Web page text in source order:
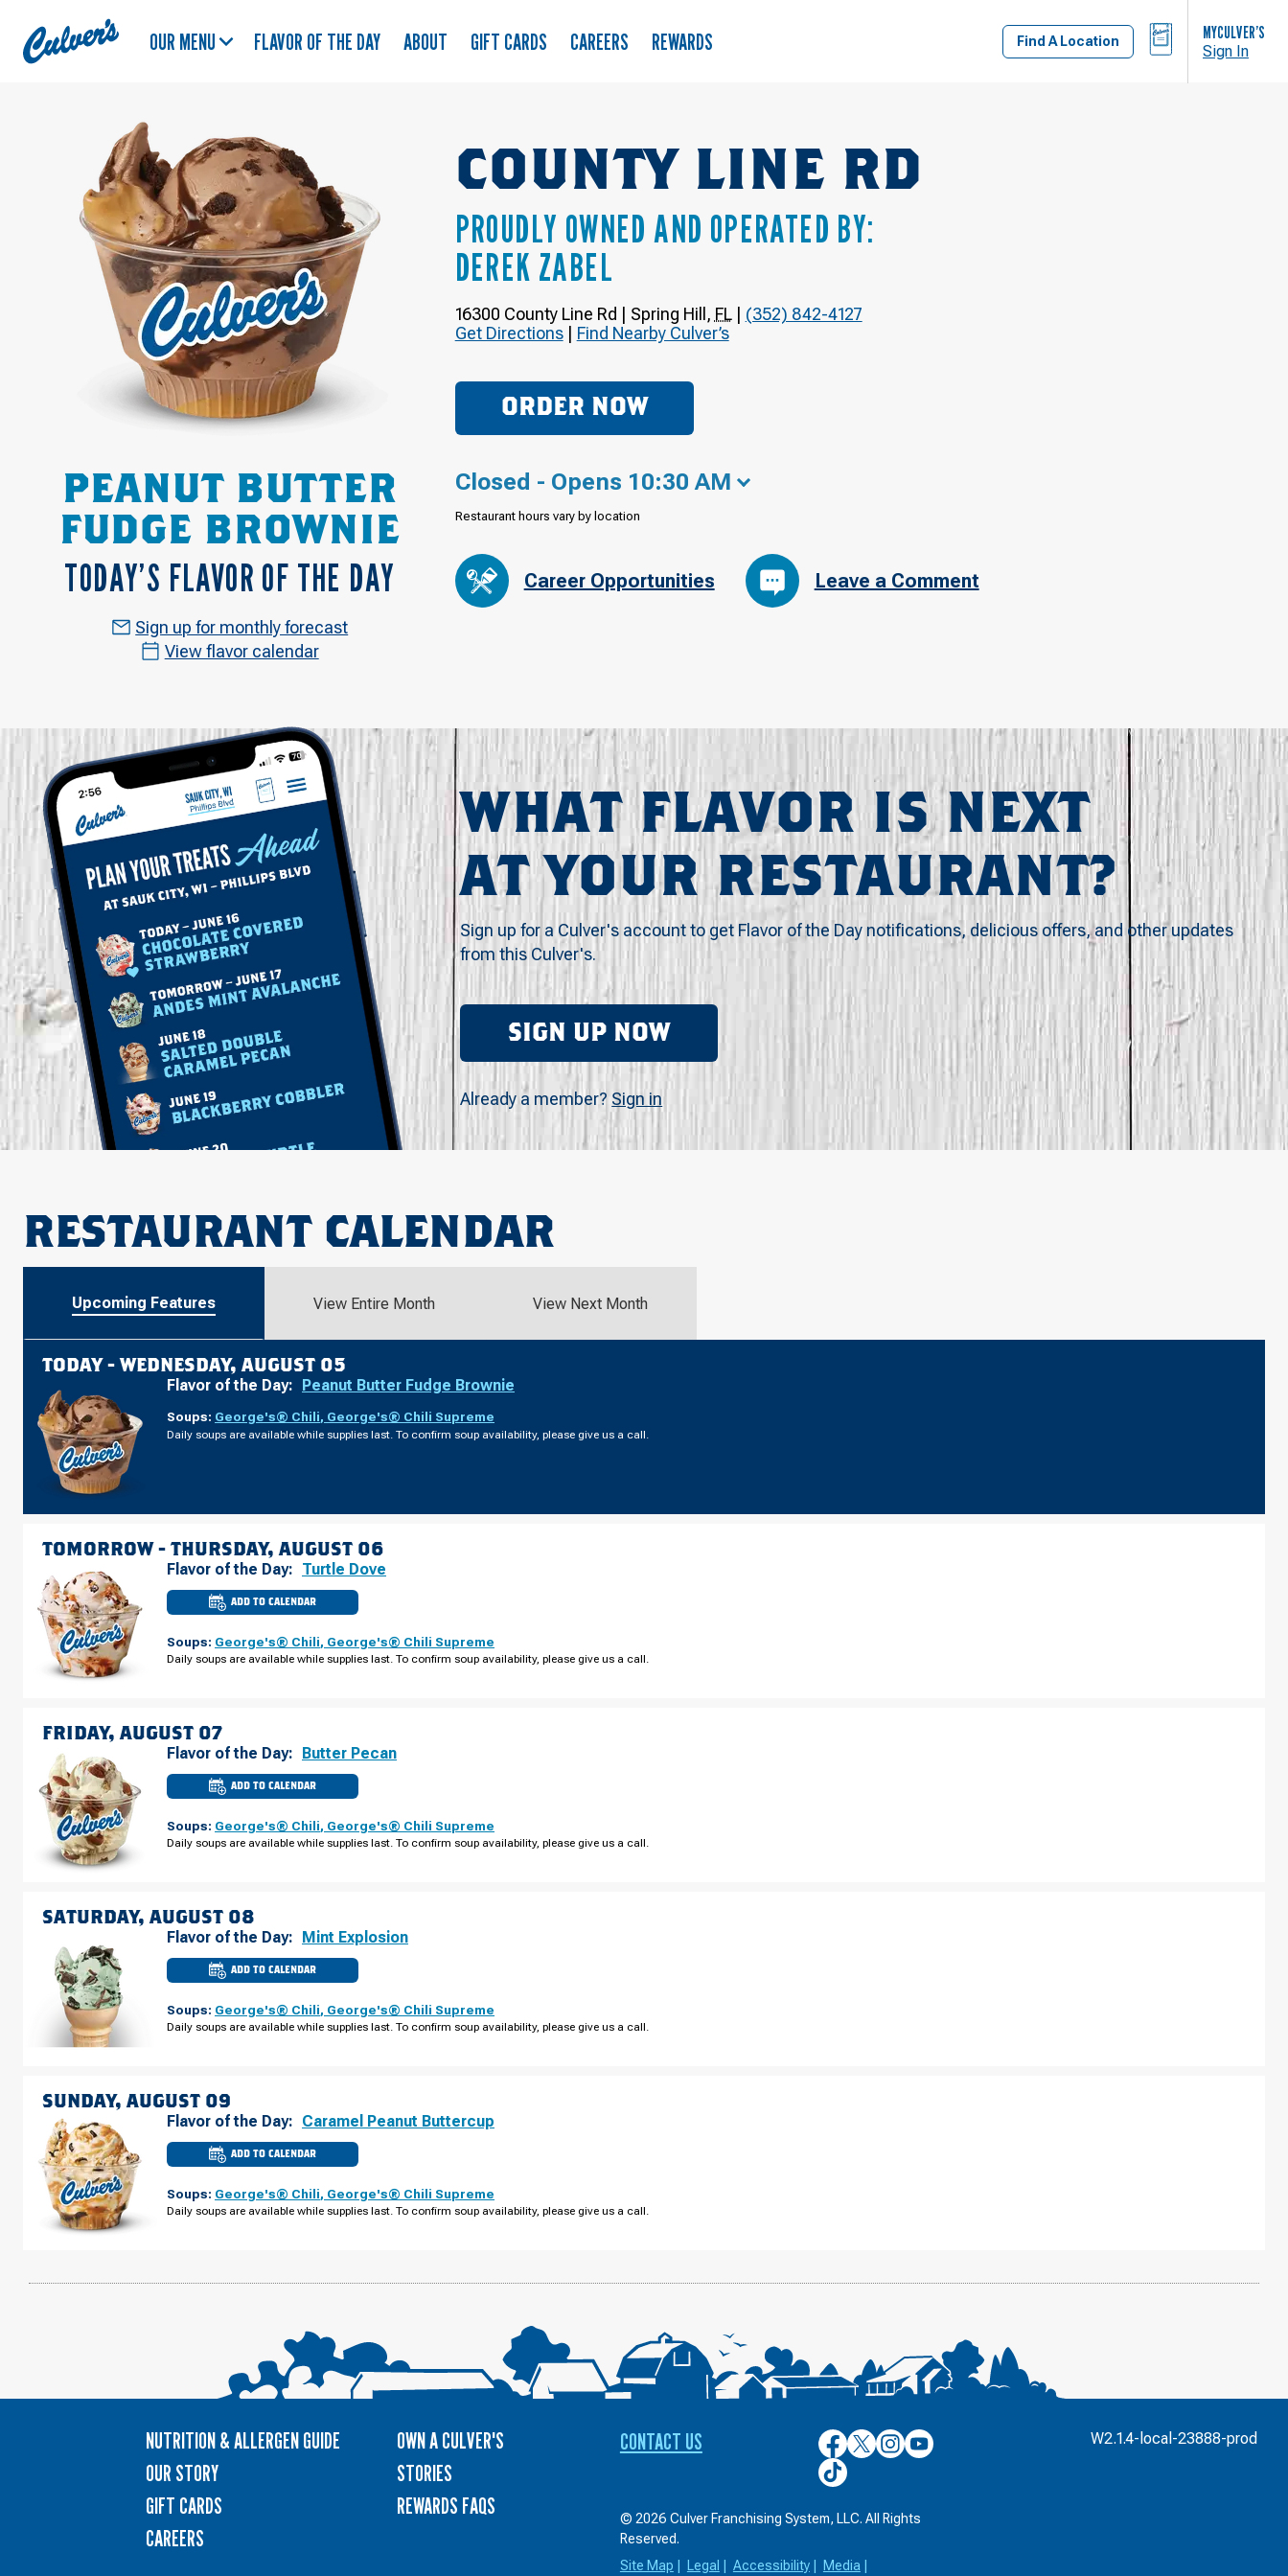
Culver's
Home
OUR MENU FLAVOR OF THE DAY ABOUT GIFT CARDS CAREERS REWARDS Find A Location
BAG MYCULVER’S
Sign In
COUNTY LINE RD
PROUDLY OWNED AND OPERATED BY:
DEREK ZABEL
16300 County Line Rd Spring Hill , FL
(352) 842-4127
Get Directions| Find Nearby Culver’s
ORDER NOW
PEANUT BUTTER
FUDGE BROWNIE
TODAY’S FLAVOR OF THE DAY
Sign up for monthly forecast
View flavor calendar
Closed - Opens 10:30 AM
Restaurant hours vary by location
Career Opportunities Leave a Comment
WHAT FLAVOR IS NEXT
AT YOUR RESTAURANT?
Sign up for a Culver's account to get Flavor of the Day notifications, delicious offers, and other updates
from this Culver's.
SIGN UP NOW
Already a member? Sign in
RESTAURANT CALENDAR
Upcoming Features View Entire Month View Next Month
TODAY - WEDNESDAY, AUGUST 05
Flavor of the Day: Peanut Butter Fudge Brownie
Soups: George's® Chili, George's® Chili Supreme
Daily soups are available while supplies last. To confirm soup availability, please give us a call.
TOMORROW - THURSDAY, AUGUST 06
Flavor of the Day: Turtle Dove
ADD TO CALENDAR
CULVER'S
OF
HILL,
-
Soups: George's® Chili, George's® Chili Supreme
Daily soups are available while supplies last. To confirm soup availability, please give us a call.
FRIDAY, AUGUST 07
Flavor of the Day: Butter Pecan
ADD TO CALENDAR
CULVER'S
OF
HILL,
-
Soups: George's® Chili, George's® Chili Supreme
Daily soups are available while supplies last. To confirm soup availability, please give us a call.
SATURDAY, AUGUST 08
Flavor of the Day: Mint Explosion
ADD TO CALENDAR
CULVER'S
OF
HILL,
-
Soups: George's® Chili, George's® Chili Supreme
Daily soups are available while supplies last. To confirm soup availability, please give us a call.
SUNDAY, AUGUST 09
Flavor of the Day: Caramel Peanut Buttercup
ADD TO CALENDAR
CULVER'S
OF
HILL,
-
09
Soups: George's® Chili, George's® Chili Supreme
Daily soups are available while supplies last. To confirm soup availability, please give us a call.
NUTRITION & ALLERGEN GUIDE
OUR STORY
GIFT CARDS
CAREERS
OWN A CULVER'S
STORIES
REWARDS FAQS
CONTACT US
Culver’s
on
Facebook
Culver’s
on
Twitter
Culver’s
on
Culver’s
on
Culver’s
on
© 2026 Culver Franchising System, LLC. All Rights
Reserved.
Site Map
Legal Accessibility| Media
W2.1.4-local-23888-prod